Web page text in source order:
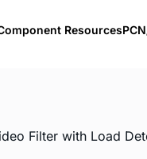
Resources
Filter with Load